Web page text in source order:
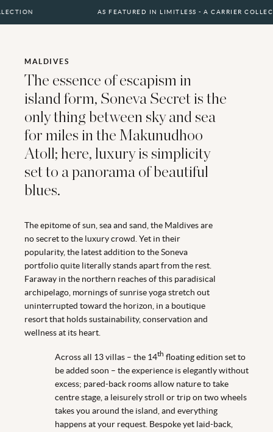
AS FEATURED IN LIMITLESS - A CARRIER COLLECTION
MALDIVES
The essence of escapism in
island form, Soneva Secret is the
only thing between sky and sea
for miles in the Makunudhoo
Atoll; here, luxury is simplicity
set to a panorama of beautiful
blues.
The epitome of sun, sea and sand, the Maldives are
no secret to the luxury crowd. Yet in their
popularity, the latest addition to the Soneva
portfolio quite literally stands apart from the rest.
Faraway in the northern reaches of this paradisical
archipelago, mornings of sunrise yoga stretch out
uninterrupted toward the horizon, in a boutique
resort that holds sustainability, conservation and
wellness at its heart.
Across all 13 villas – the 14th floating edition set to
be added soon – the experience is elegantly without
excess; pared-back rooms allow nature to take
centre stage, a leisurely stroll or trip on two wheels
takes you around the island, and everything
happens at your request. Bespoke yet laid-back,